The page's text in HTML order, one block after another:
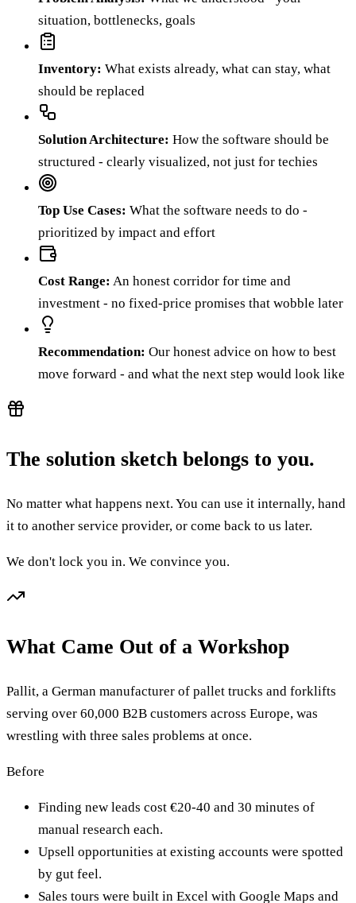
situation, bottlenecks, goals
Inventory: What exists already, what can stay, what
should be replaced
Solution Architecture: How the software should be
structured - clearly visualized, not just for techies
Top Use Cases: What the software needs to do -
prioritized by impact and effort
Cost Range: An honest corridor for time and
investment - no fixed-price promises that wobble later
Recommendation: Our honest advice on how to best
move forward - and what the next step would look like
The solution sketch belongs to you.
No matter what happens next. You can use it internally, hand
it to another service provider, or come back to us later.
We don't lock you in. We convince you.
What Came Out of a Workshop
Pallit, a German manufacturer of pallet trucks and forklifts
serving over 60,000 B2B customers across Europe, was
wrestling with three sales problems at once.
Before
Finding new leads cost €20-40 and 30 minutes of
manual research each.
Upsell opportunities at existing accounts were spotted
by gut feel.
Sales tours were built in Excel with Google Maps and